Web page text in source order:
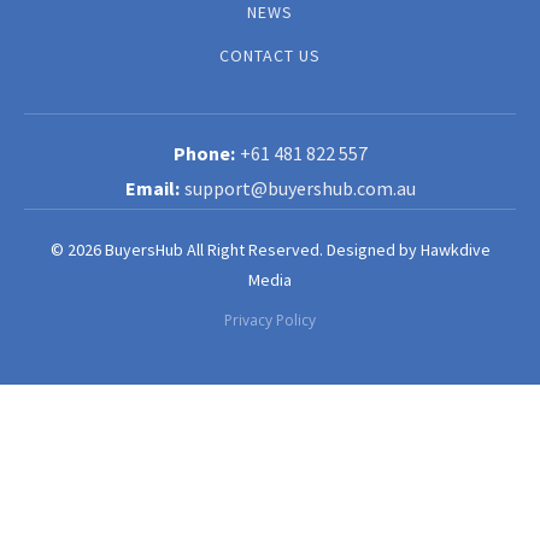
NEWS
CONTACT US
+61 481 822 557
support@buyershub.com.au
© 2026 BuyersHub All Right Reserved. Designed byHawkdive
Media
Privacy Policy